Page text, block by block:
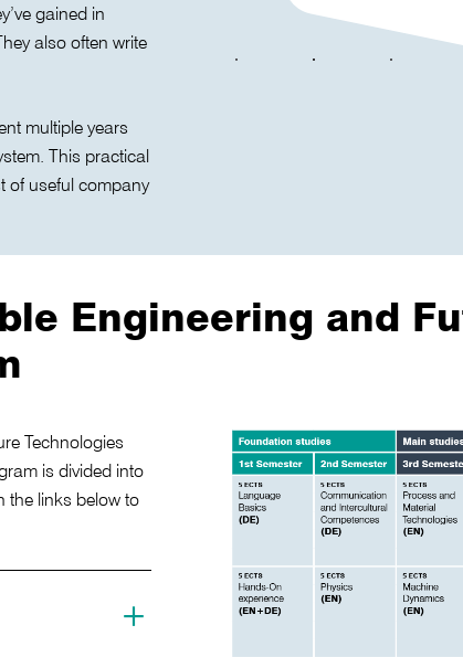
gained in
also often write
multiple years
This practical
of useful company
Engineering and
Technologies
is divided into
the links below to